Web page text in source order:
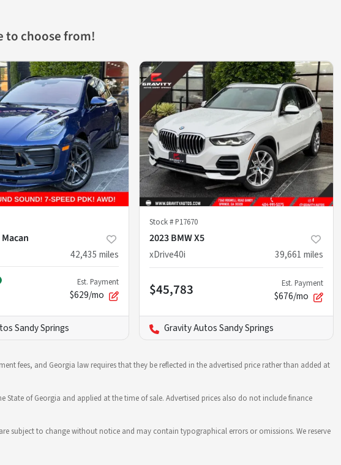
to choose from!
42,435 miles
Est. Payment
$629/mo
Sandy Springs
Stock #P17670
2023 BMW X5
xDrive40i
39,661 miles
$45,783 Est. Payment
$676/mo
Gravity Autos Sandy Springs
fees, and Georgia law requires that they be reflected in the advertised price rather than added at
of Georgia and applied at the time of sale. Advertised prices also do not include finance
subject to change without notice and may contain typographical errors or omissions. We reserve